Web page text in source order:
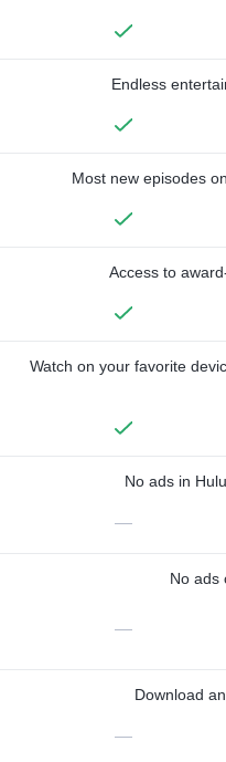
Endless
Most new episodes
Access to
Watch on your favorite
No ads in
—
No ads
—
Download
—